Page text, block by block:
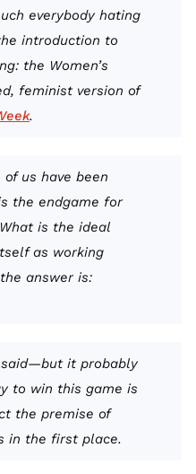
everybody hating
introduction to
the Women’s
feminist version of
.
us have been
the endgame for
is the ideal
as working
answer is:
said—but it probably
to win this game is
the premise of
in the first place.